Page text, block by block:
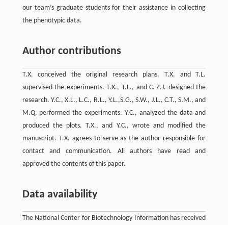
our team’s graduate students for their assistance in collecting
the phenotypic data.
Author contributions
T.X. conceived the original research plans. T.X. and T.L.
supervised the experiments. T.X., T.L., and C.-Z.J. designed the
research. Y.C., X.L., L.C., R.L., Y.L.,S.G., S.W., J.L., C.T., S.M., and
M.Q. performed the experiments. Y.C., analyzed the data and
produced the plots. T.X., and Y.C., wrote and modified the
manuscript. T.X. agrees to serve as the author responsible for
contact and communication. All authors have read and
approved the contents of this paper.
Data availability
The National Center for Biotechnology Information has received